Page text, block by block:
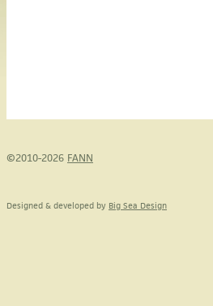
©2010-2026 FANN
Designed & developed by Big Sea Design